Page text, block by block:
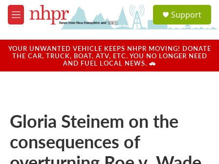
Skip to main content
M
e
u
a
u
Support
YOUR UNWANTED VEHICLE KEEPS NHPR MOVING! DONATE
THE CAR, TRUCK, BOAT, ATV, ETC. YOU NO LONGER NEED
AND FUEL LOCAL NEWS. 🚗
Gloria Steinem on the
consequences of